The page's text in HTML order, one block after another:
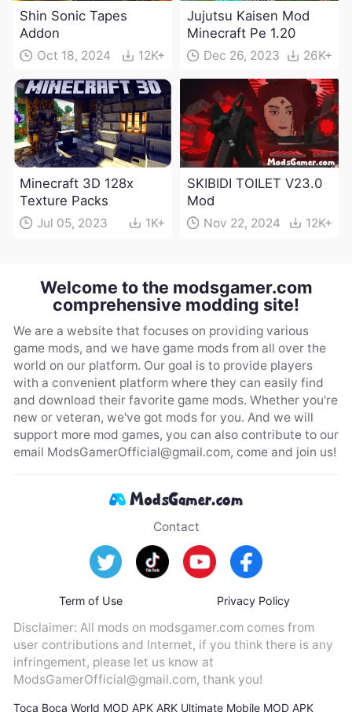
Shin Sonic Tapes
Addon
Oct 18, 2024 12K+
Jujutsu Kaisen Mod
Minecraft Pe 1.20
Dec 26, 2023 26K+
Minecraft 3D 128x
Texture Packs
Jul 05, 2023 1K+
SKIBIDI TOILET V23.0
Mod
Nov 22, 2024 12K+
Welcome to the modsgamer.com
comprehensive modding site!
We are a website that focuses on providing various
game mods, and we have game mods from all over the
world on our platform. Our goal is to provide players
with a convenient platform where they can easily find
and download their favorite game mods. Whether you're
new or veteran, we've got mods for you. And we will
support more mod games, you can also contribute to our
email ModsGamerOfficial@gmail.com, come and join us!
Contact
Term of Use Privacy Policy
Disclaimer: All mods on modsgamer.com comes from
user contributions and Internet, if you think there is any
infringement, please let us know at
ModsGamerOfficial@gmail.com, thank you!
Toca Boca World MOD APK ARK Ultimate Mobile MOD APK